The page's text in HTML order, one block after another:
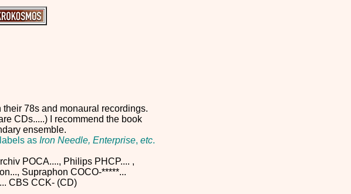
78s and monaural recordings.
CDs.....) I recommend the book
ensemble.
as Iron Needle, Enterprise, etc.
POCA...., Philips PHCP.... ,
Supraphon COCO-*****...
CBS CCK- (CD)